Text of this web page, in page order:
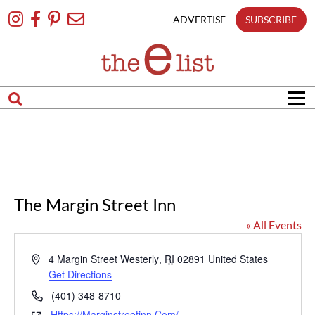
To
ADVERTISE SUBSCRIBE
The Margin Street Inn
« All Events
Address4 Margin Street Westerly, RI 02891 United States
Get Directions
Phone(401) 348-8710